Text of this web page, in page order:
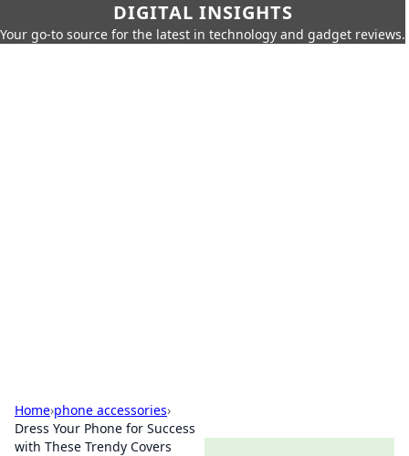
DIGITAL INSIGHTS
Your go-to source for the latest in technology and gadget reviews.
Home›phone accessories›
Dress Your Phone for Success
with These Trendy Covers